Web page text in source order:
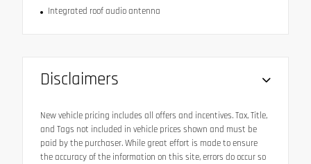
Integrated roof audio antenna
Disclaimers
New vehicle pricing includes all offers and incentives. Tax, Title,
and Tags not included in vehicle prices shown and must be
paid by the purchaser. While great effort is made to ensure
the accuracy of the information on this site, errors do occur so